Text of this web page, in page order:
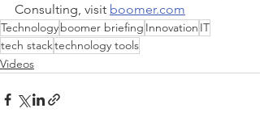
Consulting, visit boomer.com
Technologyboomer briefing Innovation IT
tech stacktechnology tools
Videos